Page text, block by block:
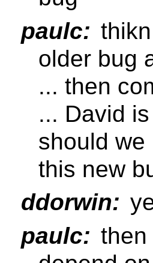
paulc:
older bug
... then
... David
should we
this new
ddorwin:
paulc: then